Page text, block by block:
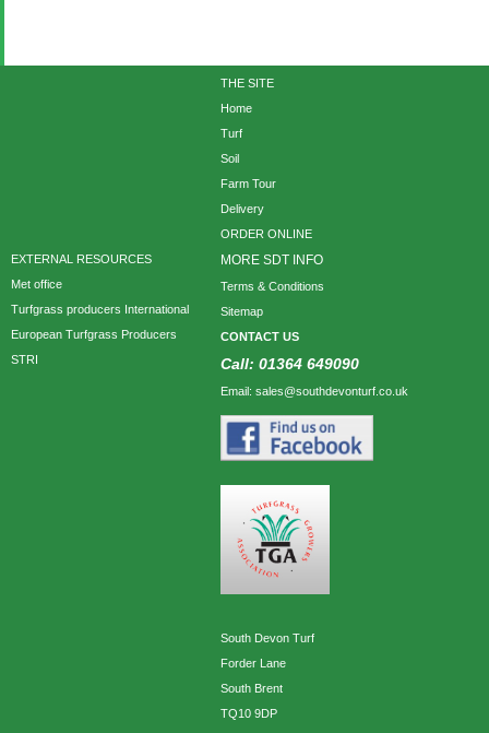
THE SITE
Home
Turf
Soil
Farm Tour
Delivery
ORDER ONLINE
EXTERNAL RESOURCES
Met office
Turfgrass producers International
European Turfgrass Producers
STRI
MORE SDT INFO
Terms & Conditions
Sitemap
CONTACT US
Call: 01364 649090
Email: sales@southdevonturf.co.uk
South Devon Turf
Forder Lane
South Brent
TQ10 9DP